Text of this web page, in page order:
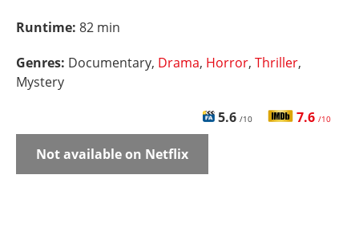
Runtime: 82 min
Genres: Documentary, Drama, Horror, Thriller,
Mystery
5.6 /10 7.6 /10
Not available on Netflix